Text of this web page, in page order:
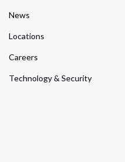
News
Locations
Careers
Technology & Security